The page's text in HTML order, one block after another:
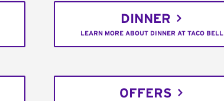
DINNER
LEARN MORE ABOUT DINNER AT TACO BELL
OFFERS